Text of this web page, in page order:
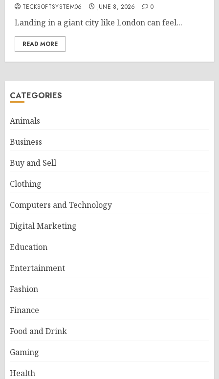
TECKSOFTSYSTEM06 JUNE 8, 2026 0
Landing in a giant city like London can feel...
READ MORE
CATEGORIES
Animals
Business
Buy and Sell
Clothing
Computers and Technology
Digital Marketing
Education
Entertainment
Fashion
Finance
Food and Drink
Gaming
Health